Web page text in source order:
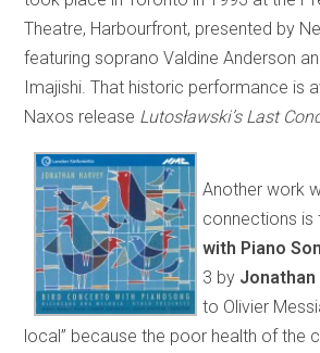
Theatre, Harbourfront, presented by
featuring soprano Valdine Anderson
Imajishi. That historic performance is
Naxos release Lutosławski’s Last
Another work
connections is
with Piano
3 by Jonathan
to Olivier
local” because the poor health of the